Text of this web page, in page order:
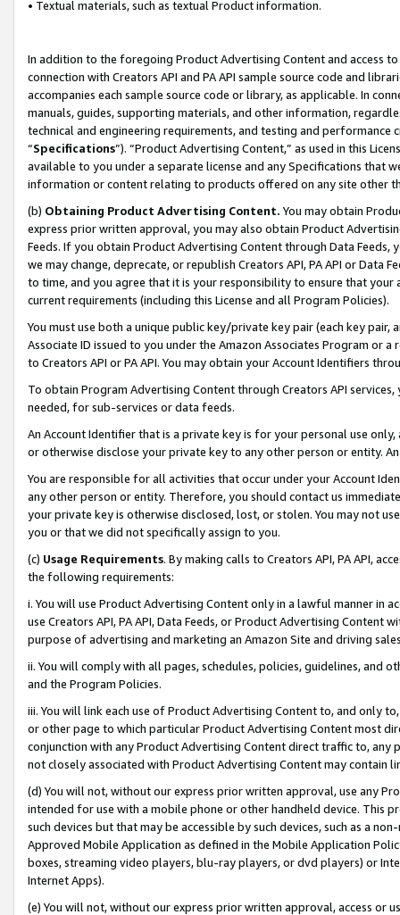
• Textual materials, such as textual Product information.
In addition to the foregoing Product Advertising Content and access
connection with Creators API and PA API sample source code and
accompanies each sample source code or library, as applicable. In
manuals, guides, supporting materials, and other information,
technical and engineering requirements, and testing and
“Specifications”). “Product Advertising Content,” as used in this
available to you under a separate license and any Specifications that
information or content relating to products offered on any site other
(b) Obtaining Product Advertising Content. You may obtain
express prior written approval, you may also obtain Product
Feeds. If you obtain Product Advertising Content through Data Feeds,
we may change, deprecate, or republish Creators API, PA API or Data
to time, and you agree that it is your responsibility to ensure that your
current requirements (including this License and all Program Policies).
You must use both a unique public key/private key pair (each key pair,
Associate ID issued to you under the Amazon Associates Program or
to Creators API or PA API. You may obtain your Account Identifiers
To obtain Program Advertising Content through Creators API
needed, for sub-services or data feeds.
An Account Identifier that is a private key is for your personal use
or otherwise disclose your private key to any other person or entity.
You are responsible for all activities that occur under your Account
any other person or entity. Therefore, you should contact us
your private key is otherwise disclosed, lost, or stolen. You may not
you or that we did not specifically assign to you.
(c) Usage Requirements. By making calls to Creators API, PA API,
the following requirements:
i. You will use Product Advertising Content only in a lawful manner in
use Creators API, PA API, Data Feeds, or Product Advertising
purpose of advertising and marketing an Amazon Site and driving
ii. You will comply with all pages, schedules, policies, guidelines, and
and the Program Policies.
iii. You will link each use of Product Advertising Content to, and only
or other page to which particular Product Advertising Content most
conjunction with any Product Advertising Content direct traffic to,
not closely associated with Product Advertising Content may contain
(d) You will not, without our express prior written approval, use any
intended for use with a mobile phone or other handheld device. This
such devices but that may be accessible by such devices, such as a
Approved Mobile Application as defined in the Mobile Application
boxes, streaming video players, blu-ray players, or dvd players) or
Internet Apps).
(e) You will not, without our express prior written approval, access or